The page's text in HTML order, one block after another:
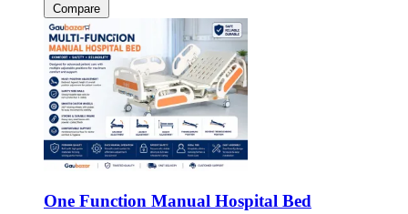
Compare
One Function Manual Hospital Bed